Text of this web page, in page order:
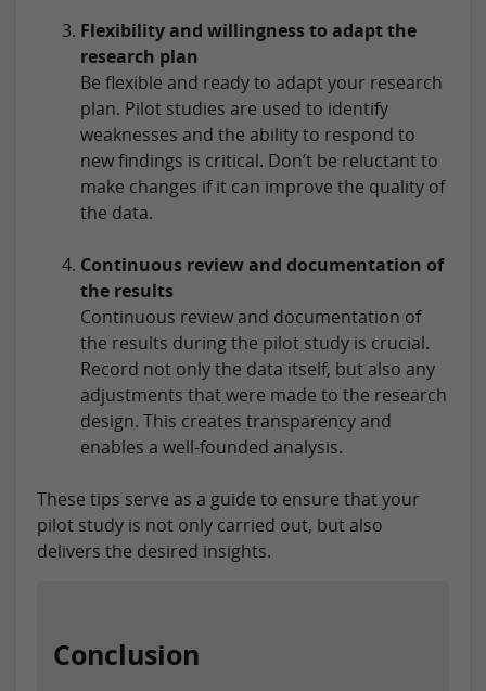
Flexibility and willingness to adapt the
research plan
Be flexible and ready to adapt your research
plan. Pilot studies are used to identify
weaknesses and the ability to respond to
new findings is critical. Don’t be reluctant to
make changes if it can improve the quality of
the data.
Continuous review and documentation of
the results
Continuous review and documentation of
the results during the pilot study is crucial.
Record not only the data itself, but also any
adjustments that were made to the research
design. This creates transparency and
enables a well-founded analysis.
These tips serve as a guide to ensure that your
pilot study is not only carried out, but also
delivers the desired insights.
Conclusion